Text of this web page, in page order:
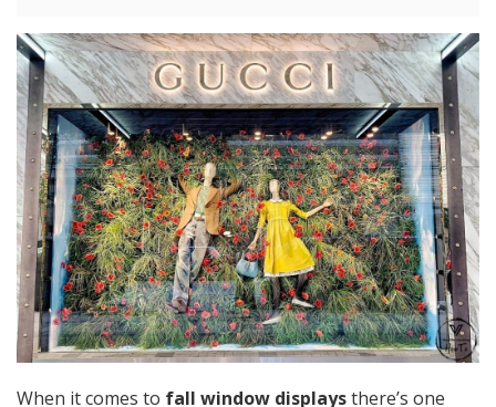
When it comes to fall window displaysthere’s one